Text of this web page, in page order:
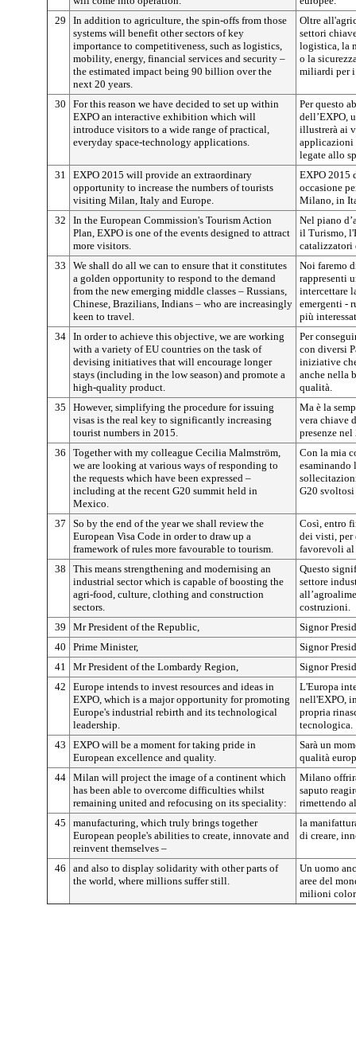
29
In addition to agriculture, the spin-offs from those
systems will benefit other sectors of key
importance to competitiveness, such as logistics,
mobility, energy, financial services and security –
the estimated impact being 90 billion over the
next 20 years.
Oltre
settori
logistica, la
o la
miliardi per
30
For this reason we have decided to set up within
EXPO an interactive exhibition which will
introduce visitors to a wide range of practical,
everyday space-technology applications.
Per questo
dell’EXPO,
illustrerà ai
applicazioni
legate allo
31
EXPO 2015 will provide an extraordinary
opportunity to increase the numbers of tourists
visiting Milan, Italy and Europe.
EXPO 2015
occasione
Milano, in
32
In the European Commission's Tourism Action
Plan, EXPO is one of the events designed to attract
more visitors.
Nel piano
il Turismo,
33
We shall do all we can to ensure that it constitutes
a golden opportunity to respond to the demand
from the new emerging middle classes – Russians,
Chinese, Brazilians, Indians – who are increasingly
keen to travel.
Noi faremo
rappresenti
intercettare
emergenti -
più
34 In order to achieve this objective, we are working
with a variety of EU countries on the task of
devising initiatives that will encourage longer
stays (including in the low season) and promote a
high-quality product.
Per
con diversi
iniziative
anche nella
qualità.
35
However, simplifying the procedure for issuing
visas is the real key to significantly increasing
tourist numbers in 2015.
Ma è la
vera chiave
presenze nel
36
Together with my colleague Cecilia Malmström,
we are looking at various ways of responding to
the requests which have been expressed –
including at the recent G20 summit held in
Mexico.
Con la mia
esaminando
G20
37
So by the end of the year we shall review the
European Visa Code in order to draw up a
framework of rules more favourable to tourism.
Così, entro
dei visti, per
favorevoli al
38
This means strengthening and modernising an
industrial sector which is capable of boosting the
agri-food, culture, clothing and construction
sectors.
Questo
settore
costruzioni.
39
Mr President of the Republic,
Signor
40
Prime Minister,
Signor
41
Mr President of the Lombardy Region,
Signor
42
Europe intends to invest resources and ideas in
EXPO, which is a major opportunity for promoting
Europe's industrial rebirth and its technological
leadership.
L'Europa
nell'EXPO,
propria
tecnologica.
43
EXPO will be a moment for taking pride in
European excellence and quality.
Sarà un
qualità
44 Milan will project the image of a continent which
has been able to overcome difficulties whilst
remaining united and refocusing on its speciality:
Milano
saputo
rimettendo
45
manufacturing, which truly brings together
European people's abilities to create, innovate and
reinvent themselves –
la
di creare,
46
and also to display solidarity with other parts of
the world, where millions suffer still.
Un uomo
aree del
milioni